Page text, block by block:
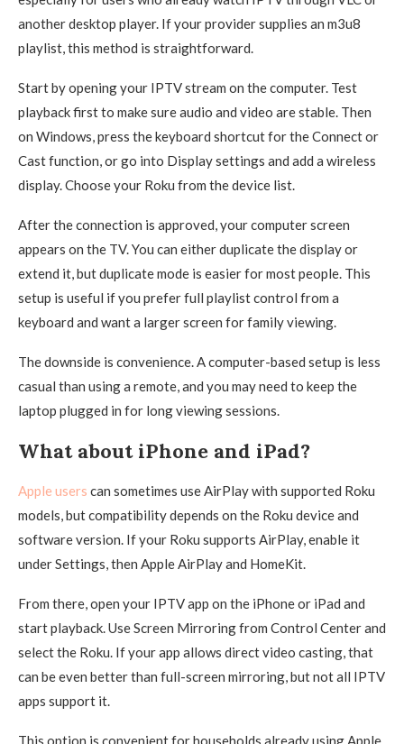
another desktop player. If your provider supplies an m3u8
playlist, this method is straightforward.
Start by opening your IPTV stream on the computer. Test
playback first to make sure audio and video are stable. Then
on Windows, press the keyboard shortcut for the Connect or
Cast function, or go into Display settings and add a wireless
display. Choose your Roku from the device list.
After the connection is approved, your computer screen
appears on the TV. You can either duplicate the display or
extend it, but duplicate mode is easier for most people. This
setup is useful if you prefer full playlist control from a
keyboard and want a larger screen for family viewing.
The downside is convenience. A computer-based setup is less
casual than using a remote, and you may need to keep the
laptop plugged in for long viewing sessions.
What about iPhone and iPad?
Apple users can sometimes use AirPlay with supported Roku
models, but compatibility depends on the Roku device and
software version. If your Roku supports AirPlay, enable it
under Settings, then Apple AirPlay and HomeKit.
From there, open your IPTV app on the iPhone or iPad and
start playback. Use Screen Mirroring from Control Center and
select the Roku. If your app allows direct video casting, that
can be even better than full-screen mirroring, but not all IPTV
apps support it.
This option is convenient for households already using Apple